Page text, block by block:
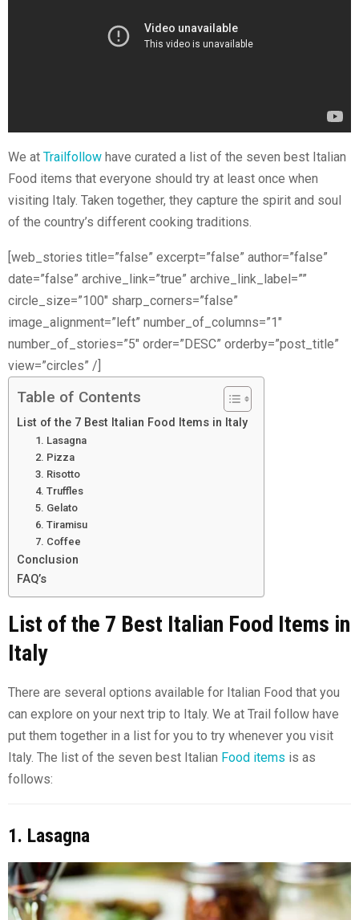
We at Trailfollow have curated a list of the seven best Italian
Food items that everyone should try at least once when
visiting Italy. Taken together, they capture the spirit and soul
of the country’s different cooking traditions.
[web_stories title=”false” excerpt=”false” author=”false”
date=”false” archive_link=”true” archive_link_label=””
circle_size=”100″ sharp_corners=”false”
image_alignment=”left” number_of_columns=”1″
number_of_stories=”5″ order=”DESC” orderby=”post_title”
view=”circles” /]
Table of Contents
List of the 7 Best Italian Food Items in Italy
1. Lasagna
2. Pizza
3. Risotto
4. Truffles
5. Gelato
6. Tiramisu
7. Coffee
Conclusion
FAQ’s
List of the 7 Best Italian Food Items in
Italy
There are several options available for Italian Food that you
can explore on your next trip to Italy. We at Trail follow have
put them together in a list for you to try whenever you visit
Italy. The list of the seven best Italian Food items is as
follows:
1. Lasagna